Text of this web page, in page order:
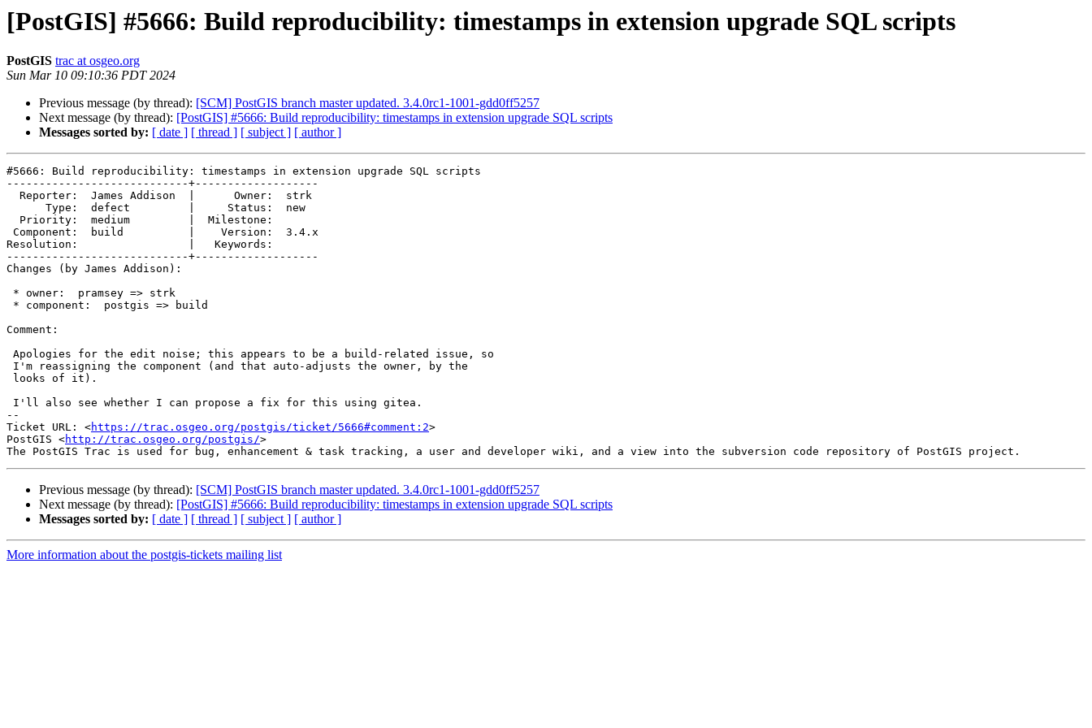
[PostGIS] #5666: Build reproducibility: timestamps in extension upgrade SQL scripts
PostGIS trac at osgeo.org
Sun Mar 10 09:10:36 PDT 2024
Previous message (by thread): [SCM] PostGIS branch master updated. 3.4.0rc1-1001-gdd0ff5257
Next message (by thread): [PostGIS] #5666: Build reproducibility: timestamps in extension upgrade SQL scripts
Messages sorted by: [ date ] [ thread ] [ subject ] [ author ]
#5666: Build reproducibility: timestamps in extension upgrade SQL scripts
----------------------------+-------------------
Resolution:                 |   Keywords:
----------------------------+-------------------
Changes (by James Addison):
Comment:
--
Ticket URL: <https://trac.osgeo.org/postgis/ticket/5666#comment:2>
PostGIS <http://trac.osgeo.org/postgis/>
Previous message (by thread): [SCM] PostGIS branch master updated. 3.4.0rc1-1001-gdd0ff5257
Next message (by thread): [PostGIS] #5666: Build reproducibility: timestamps in extension upgrade SQL scripts
Messages sorted by: [ date ] [ thread ] [ subject ] [ author ]
More information about the postgis-tickets mailing list